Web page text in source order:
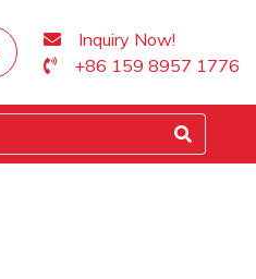
Inquiry Now!
+86 159 8957 1776